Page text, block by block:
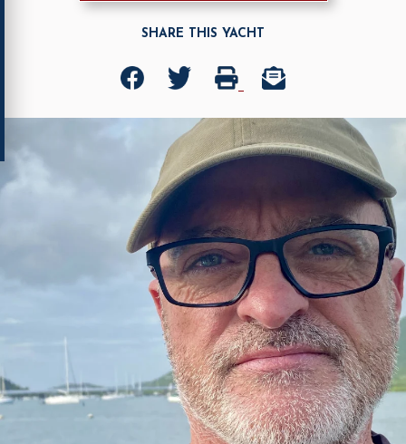
SHARE THIS YACHT